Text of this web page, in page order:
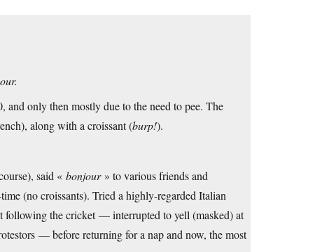
only then mostly due to the need to pee. The
along with a croissant (burp!).
said « bonjour» to various friends and
(no croissants). Tried a highly-regarded Italian
following the cricket — interrupted to yell (masked) at
— before returning for a nap and now, the most